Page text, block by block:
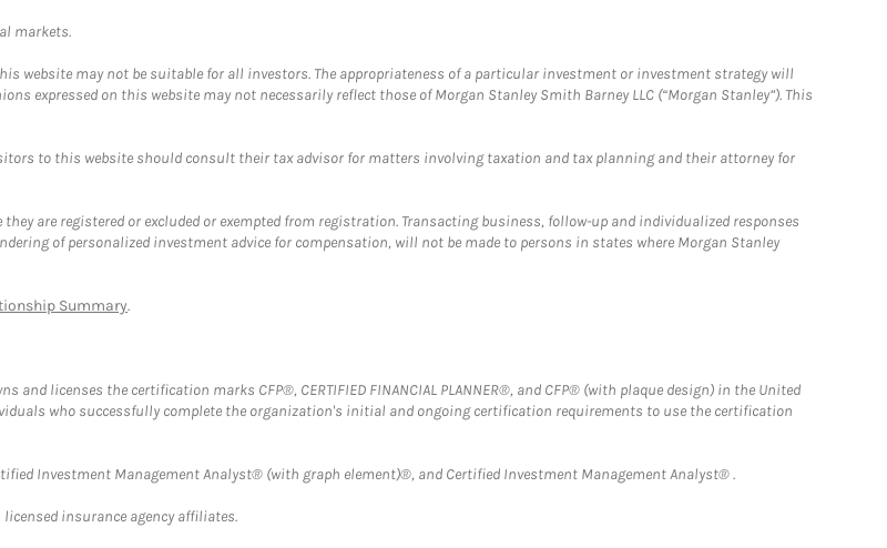
markets.
website may not be suitable for all investors. The appropriateness of a particular investment or investment strategy will
expressed on this website may not necessarily reflect those of Morgan Stanley Smith Barney LLC (“Morgan Stanley”). This
to this website should consult their tax advisor for matters involving taxation and tax planning and their attorney for
are registered or excluded or exempted from registration. Transacting business, follow-up and individualized responses
of personalized investment advice for compensation, will not be made to persons in states where Morgan Stanley
Summary.
licenses the certification marks CFP®, CERTIFIED FINANCIAL PLANNER®, and CFP® (with plaque design) in the United
who successfully complete the organization's initial and ongoing certification requirements to use the certification
Investment Management Analyst® (with graph element)®, and Certified Investment Management Analyst® .
insurance agency affiliates.